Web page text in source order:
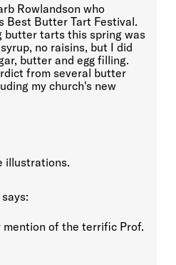
Rowlandson who
Best Butter Tart Festival.
butter tarts this spring was
no raisins, but I did
butter and egg filling.
from several butter
my church's new
illustrations.
says:
of the terrific Prof.